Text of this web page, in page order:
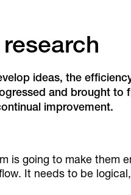
ideas, the
and brought to
improvement.
is going to make them
It needs to be